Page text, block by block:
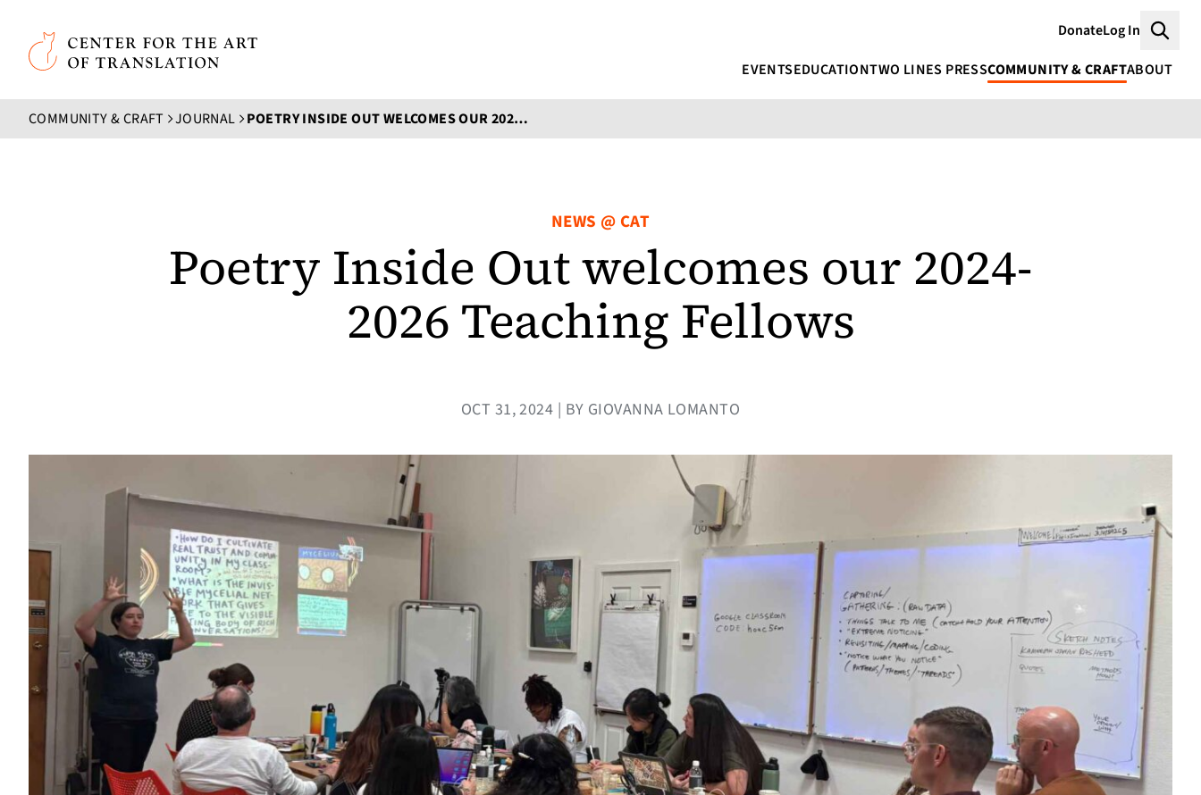
Skip to main content
Center for the Art of Translation
DonateLog In
EVENTSEDUCATIONTWO LINES PRESSCOMMUNITY & CRAFTABOUT
COMMUNITY & CRAFT JOURNAL POETRY INSIDE OUT WELCOMES OUR 2024-2026 TEACHING FELLOWS
NEWS @ CAT
Poetry Inside Out welcomes our 2024-
2026 Teaching Fellows
OCT 31, 2024 | BY GIOVANNA LOMANTO